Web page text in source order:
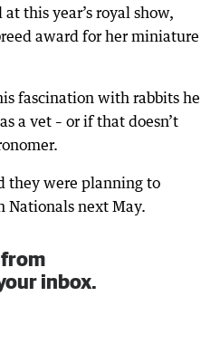
this year’s royal show,
award for her miniature
fascination with rabbits he
a vet – or if that doesn’t
they were planning to
Nationals next May.
from
inbox.